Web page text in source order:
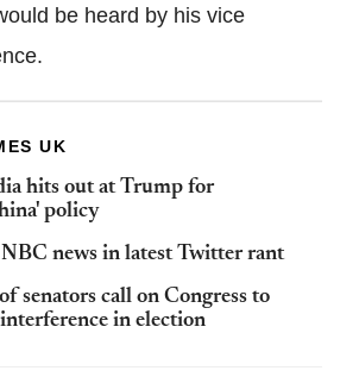
be heard by his vice
UK
hits out at Trump for
policy
news in latest Twitter rant
senators call on Congress to
in election